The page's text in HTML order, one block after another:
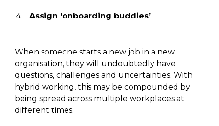
Assign ‘onboarding buddies’
When someone starts a new job in a new
organisation, they will undoubtedly have
questions, challenges and uncertainties. With
hybrid working, this may be compounded by
being spread across multiple workplaces at
different times.